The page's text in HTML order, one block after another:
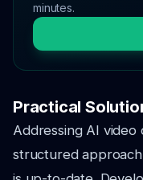
minutes.
Practical
Addressing AI video
structured